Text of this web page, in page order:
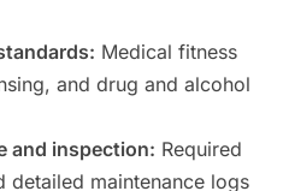
Medical fitness
and drug and alcohol
and inspection: Required
detailed maintenance logs